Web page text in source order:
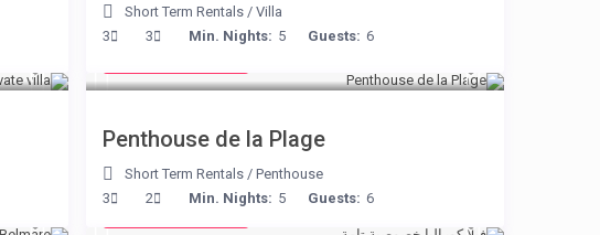
Short Term Rentals/ Villa
Guests: 6
Min. Nights: 5
3
3 from € 210
Penthouse de la Plage
Short Term Rentals/ Penthouse
Guests: 6
Min. Nights: 5
2
3 from € 375